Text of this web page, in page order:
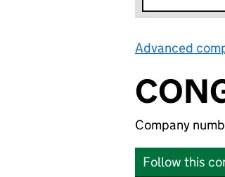
Advanced
Company
Follow this